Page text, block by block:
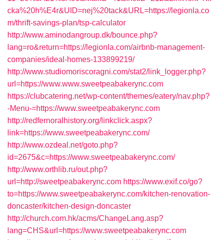
cka%20h%E4r&UID=nej%20tack&URL=https://legionla.co
m/thrift-savings-plan/tsp-calculator
http://www.aminodangroup.dk/bounce.php?
lang=ro&return=https://legionla.com/airbnb-management-
companies/ideal-homes-133899219/
http://www.studiomoriscoragni.com/stat2/link_logger.php?
url=https://www.www.sweetpeabakerync.com
https://clubcatering.net/wp-content/themes/eatery/nav.php?
-Menu-=https://www.sweetpeabakerync.com
http://redfernoralhistory.org/linkclick.aspx?
link=https://www.sweetpeabakerync.com/
http://www.ozdeal.net/goto.php?
id=2675&c=https://www.sweetpeabakerync.com/
http://www.orthlib.ru/out.php?
url=http://sweetpeabakerync.com https://www.exif.co/go?
to=https://www.sweetpeabakerync.com/kitchen-renovation-
doncaster/kitchen-design-doncaster
http://church.com.hk/acms/ChangeLang.asp?
lang=CHS&url=https://www.sweetpeabakerync.com